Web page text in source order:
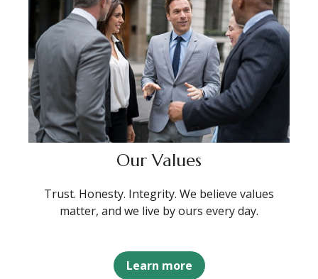
Our Values
Trust. Honesty. Integrity. We believe values
matter, and we live by ours every day.
Learn more